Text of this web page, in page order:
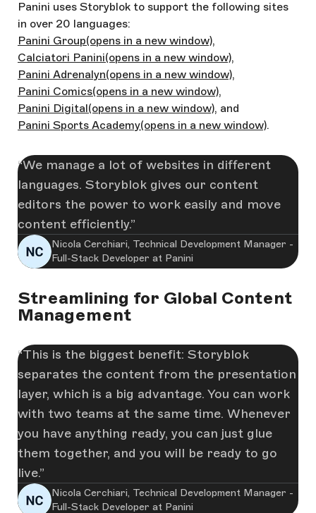
Panini uses Storyblok to support the following sites
in over 20 languages:
Panini Group(opens in a new window),
Calciatori Panini(opens in a new window),
Panini Adrenalyn(opens in a new window),
Panini Comics(opens in a new window),
Panini Digital(opens in a new window), and
Panini Sports Academy(opens in a new window).
We manage a lot of websites in different
languages. Storyblok gives our content
editors the power to work easily and move
content efficiently.
Nicola Cerchiari, Technical Development Manager -
Full-Stack Developer at Panini
Streamlining for Global Content
Management
This is the biggest benefit: Storyblok
separates the content from the presentation
layer, which is a big advantage. You can work
with two teams at the same time. Whenever
you have anything ready, you can just glue
them together, and you will be ready to go
live.
Nicola Cerchiari, Technical Development Manager -
Full-Stack Developer at Panini